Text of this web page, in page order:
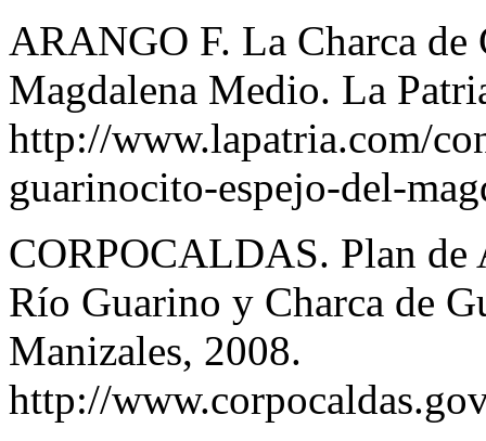
ARANGO F. La Charca
Magdalena Medio. La
http://www.lapatria.com/
guarinocito-espejo-del-
CORPOCALDAS. Plan de
Río Guarino y Charca de
Manizales, 2008.
http://